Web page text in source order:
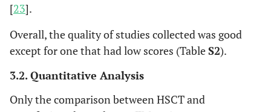
[23].
Overall, the quality of studies collected was good
except for one that had low scores (TableS2).
3.2. Quantitative Analysis
Only the comparison between HSCT and